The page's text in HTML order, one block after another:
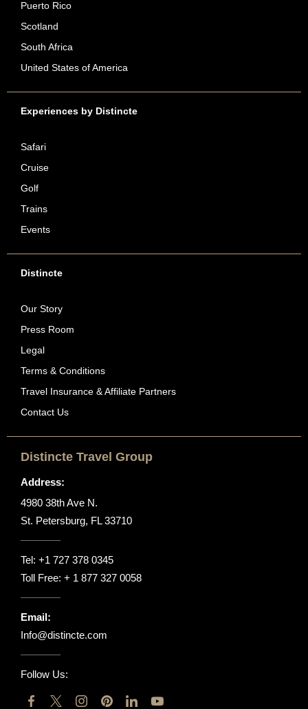
Puerto Rico
Scotland
South Africa
United States of America
Experiences by Distincte
Safari
Cruise
Golf
Trains
Events
Distincte
Our Story
Press Room
Legal
Terms & Conditions
Travel Insurance & Affiliate Partners
Contact Us
Distincte Travel Group
Address:
4980 38th Ave N.
St. Petersburg, FL 33710
Tel: +1 727 378 0345
Toll Free: + 1 877 327 0058
Email:
Info@distincte.com
Follow Us: